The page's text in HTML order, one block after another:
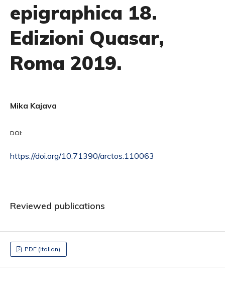
epigraphica 18.
Edizioni Quasar,
Roma 2019.
Mika Kajava
DOI:
https://doi.org/10.71390/arctos.110063
Reviewed publications
PDF (Italian)